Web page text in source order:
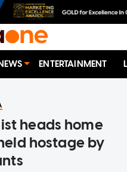
ENTERTAINMENT
heads home
hostage by